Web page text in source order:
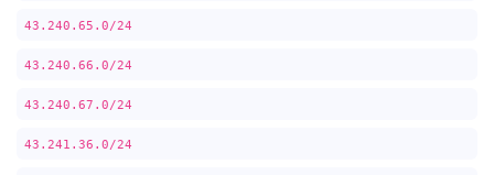
43.240.65.0/24
43.240.66.0/24
43.240.67.0/24
43.241.36.0/24